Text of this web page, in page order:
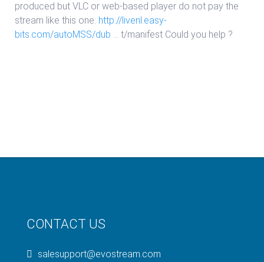
produced but VLC or web-based player do not pay the
stream like this one: http://livenl.easy-
bits.com/autoMSS/dub … t/manifest Could you help ?
CONTACT US
salesupport@evostream.com